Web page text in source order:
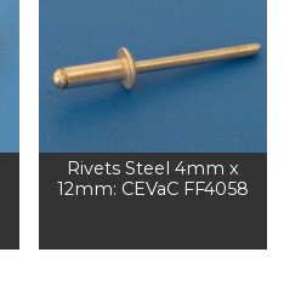
Rivets Steel 4mm x
12mm: CEVaC FF4058